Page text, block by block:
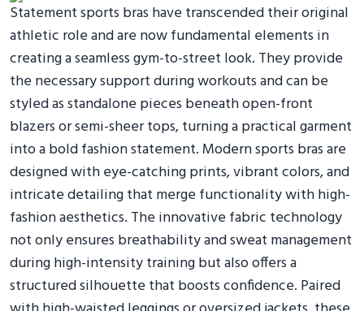
Statement sports bras have transcended their original
athletic role and are now fundamental elements in
creating a seamless gym-to-street look. They provide
the necessary support during workouts and can be
styled as standalone pieces beneath open-front
blazers or semi-sheer tops, turning a practical garment
into a bold fashion statement. Modern sports bras are
designed with eye-catching prints, vibrant colors, and
intricate detailing that merge functionality with high-
fashion aesthetics. The innovative fabric technology
not only ensures breathability and sweat management
during high-intensity training but also offers a
structured silhouette that boosts confidence. Paired